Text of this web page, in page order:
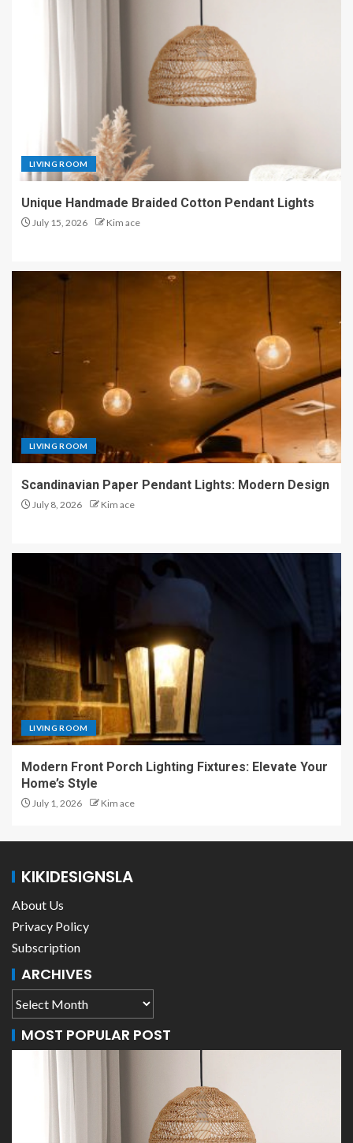
LIVING ROOM
Unique Handmade Braided Cotton Pendant Lights
July 15, 2026 Kim ace
LIVING ROOM
Scandinavian Paper Pendant Lights: Modern Design
July 8, 2026 Kim ace
LIVING ROOM
Modern Front Porch Lighting Fixtures: Elevate Your
Home’s Style
July 1, 2026 Kim ace
KIKIDESIGNSLA
About Us
Privacy Policy
Subscription
ARCHIVES
MOST POPULAR POST